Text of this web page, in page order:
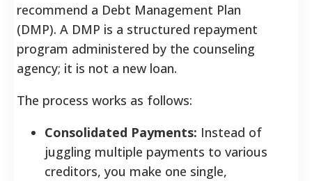
recommend a Debt Management Plan
(DMP). A DMP is a structured repayment
program administered by the counseling
agency; it is not a new loan.
The process works as follows:
Consolidated Payments: Instead of
juggling multiple payments to various
creditors, you make one single,